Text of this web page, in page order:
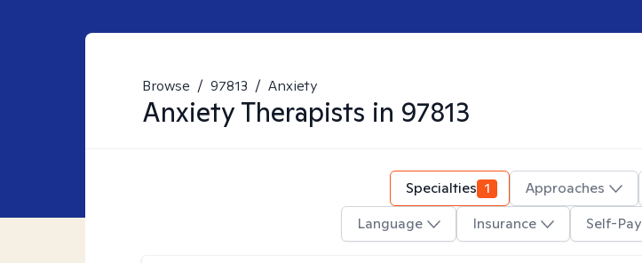
Browse / 97813 / Anxiety
AnxietyTherapists in 97813
Specialties 1 Approaches
Language
Insurance Self-Pay